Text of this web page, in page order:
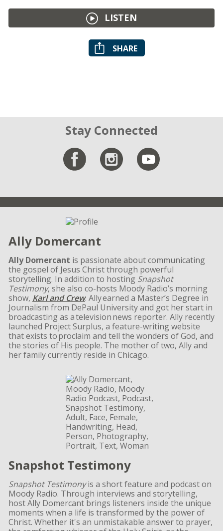
LISTEN
SHARE
Stay Connected
Ally Domercant
Ally Domercant is passionate about communicating
the gospel of Jesus Christ through powerful
storytelling. In addition to hosting Snapshot
Testimony, she also co-hosts Moody Radio’s morning
show, Karl and Crew. Ally earned a Master’s Degree in
Journalism from DePaul University and got her start in
broadcasting as a television news reporter. Ally recently
launched Project Surplus, a feature-writing website
that exists to proclaim and tell the wonders of God, and
the stories of His people. The mother of two, Ally and
her family currently reside in Chicago.
Snapshot Testimony
Snapshot Testimonyis a short feature and podcast on
Moody Radio. Through interviews and storytelling,
host Ally Domercant brings listeners inside the unique
moments when a life is transformed by the power of
Christ. Whether it's an unmistakable answer to prayer,